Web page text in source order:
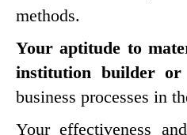
methods.
Your aptitude to
institution builder or
business processes in
Your effectiveness